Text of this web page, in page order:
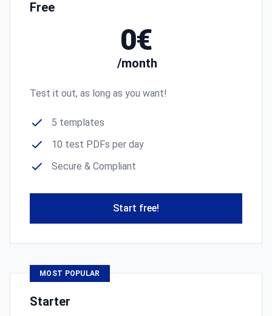
Free
0€
/month
Test it out, as long as you want!
5 templates
10 test PDFs per day
Secure & Compliant
Start free!
Starter
MOST POPULAR